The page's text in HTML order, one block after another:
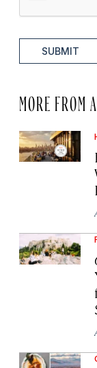
SUBMIT
MORE FROM